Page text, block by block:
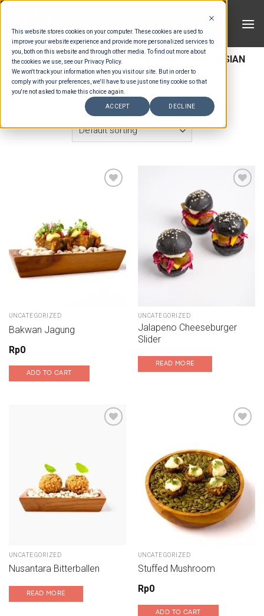
This website stores cookies on your computer. These cookies are used to
improve your website experience and provide more personalized services to
you, both on this website and through other media. To find out more about
the cookies we use, see our Privacy Policy.
We won't track your information when you visit our site. But in order to
comply with your preferences, we'll have to use just one tiny cookie so that
you're not asked to make this choice again.
ACCEPT DECLINE
Skip
content
HOME / ESTIMATION CATEGORIES
INDONESIAN
SAVOURY
FILTER
UNCATEGORIZED
Bakwan Jagung
Rp0
ADD TO CART
Add to wishlist
UNCATEGORIZED
Jalapeno Cheeseburger
Slider
READ MORE
UNCATEGORIZED
Nusantara Bitterballen
READ MORE
Add to wishlist
UNCATEGORIZED
Stuffed Mushroom
Rp0
ADD TO CART